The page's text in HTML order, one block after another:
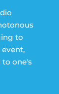
to
to one's